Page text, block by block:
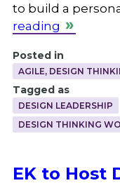
to build a
reading
Posted in
AGILE, DESIGN
Tagged as
DESIGN LEADERSHIP
DESIGN THINKING
EK to Host